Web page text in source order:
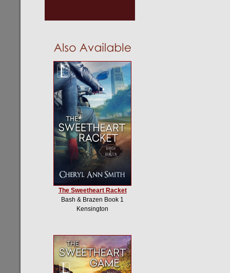
The Sweetheart Racket
Bash & Brazen Book 1
Kensington